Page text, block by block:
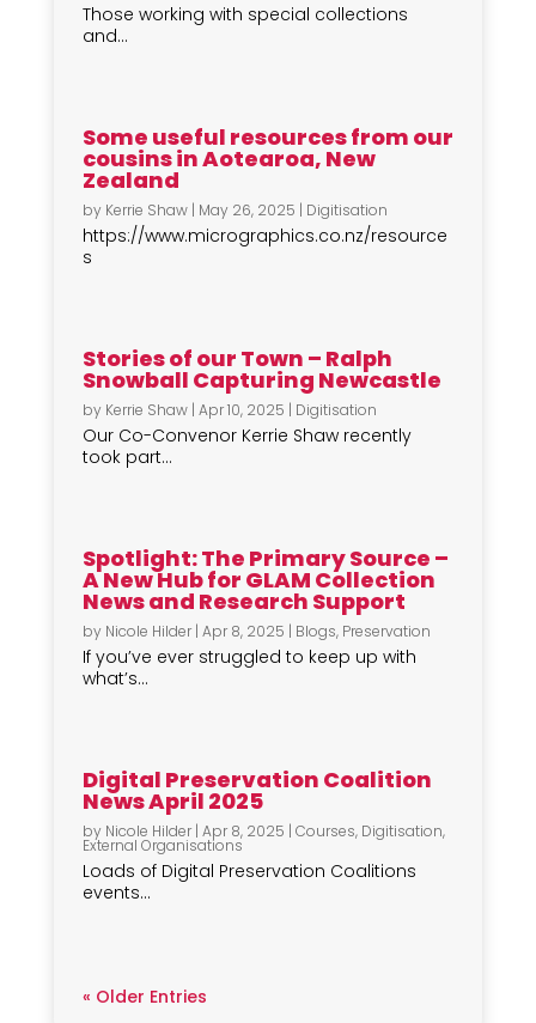
Those working with special collections
and...
Some useful resources from our
cousins in Aotearoa, New
Zealand
by Kerrie Shaw| May 26, 2025 | Digitisation
https://www.micrographics.co.nz/resource
s
Stories of our Town – Ralph
Snowball Capturing Newcastle
by Kerrie Shaw| Apr 10, 2025 | Digitisation
Our Co-Convenor Kerrie Shaw recently
took part...
Spotlight: The Primary Source –
A New Hub for GLAM Collection
News and Research Support
by Nicole Hilder| Apr 8, 2025 | Blogs, Preservation
If you’ve ever struggled to keep up with
what’s...
Digital Preservation Coalition
News April 2025
by Nicole Hilder| Apr 8, 2025 | Courses, Digitisation,
External Organisations
Loads of Digital Preservation Coalitions
events...
« Older Entries